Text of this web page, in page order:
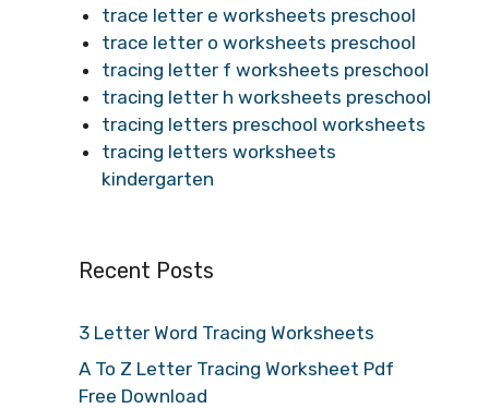
trace letter e worksheets preschool
trace letter o worksheets preschool
tracing letter f worksheets preschool
tracing letter h worksheets preschool
tracing letters preschool worksheets
tracing letters worksheets
kindergarten
Recent Posts
3 Letter Word Tracing Worksheets
A To Z Letter Tracing Worksheet Pdf
Free Download